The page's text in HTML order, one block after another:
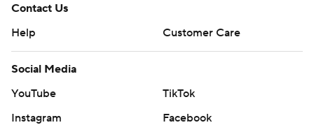
Contact Us
Help
Customer Care
Social Media
YouTube
TikTok
Instagram
Facebook